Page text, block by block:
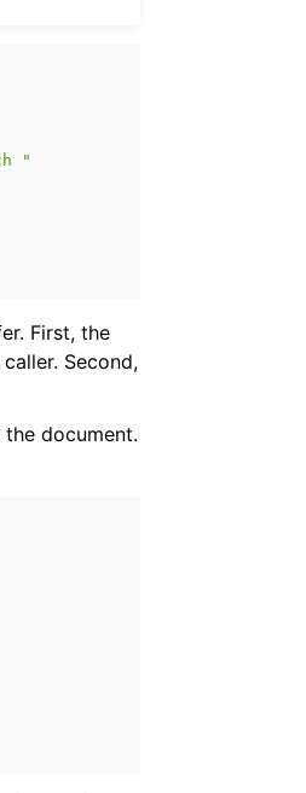
"
First, the
Second,
document.